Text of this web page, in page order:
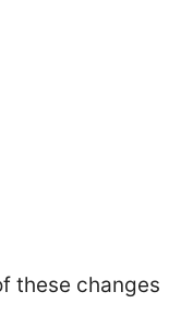
these changes